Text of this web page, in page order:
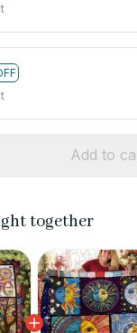
Add to
together